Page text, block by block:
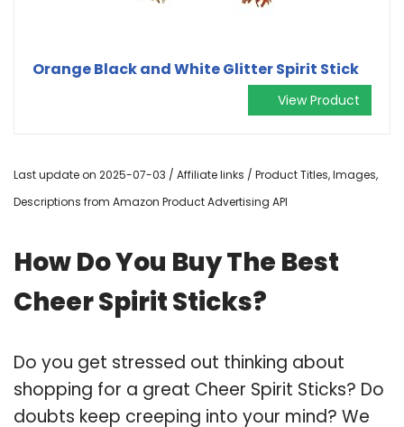
Orange Black and White Glitter Spirit Stick
View Product
Last update on 2025-07-03 / Affiliate links / Product Titles, Images,
Descriptions from Amazon Product Advertising API
How Do You Buy The Best
Cheer Spirit Sticks?
Do you get stressed out thinking about
shopping for a great Cheer Spirit Sticks? Do
doubts keep creeping into your mind? We